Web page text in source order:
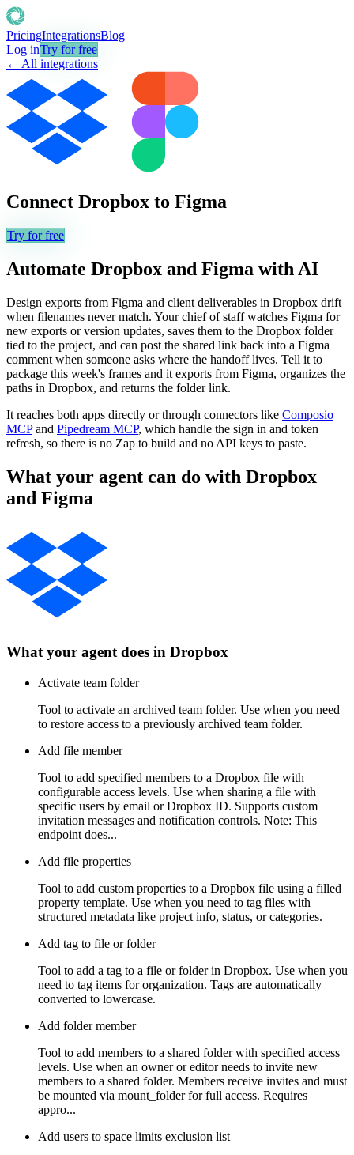
PricingIntegrationsBlog
Log inTry for free
← All integrations
+
Connect Dropbox to Figma
Try for free
Automate Dropbox and Figma with AI
Design exports from Figma and client deliverables in Dropbox drift
when filenames never match. Your chief of staff watches Figma for
new exports or version updates, saves them to the Dropbox folder
tied to the project, and can post the shared link back into a Figma
comment when someone asks where the handoff lives. Tell it to
package this week's frames and it exports from Figma, organizes the
paths in Dropbox, and returns the folder link.
It reaches both apps directly or through connectors like Composio
MCP and Pipedream MCP, which handle the sign in and token
refresh, so there is no Zap to build and no API keys to paste.
What your agent can do with Dropbox
and Figma
What your agent does in Dropbox
Activate team folder
Tool to activate an archived team folder. Use when you need
to restore access to a previously archived team folder.
Add file member
Tool to add specified members to a Dropbox file with
configurable access levels. Use when sharing a file with
specific users by email or Dropbox ID. Supports custom
invitation messages and notification controls. Note: This
endpoint does...
Add file properties
Tool to add custom properties to a Dropbox file using a filled
property template. Use when you need to tag files with
structured metadata like project info, status, or categories.
Add tag to file or folder
Tool to add a tag to a file or folder in Dropbox. Use when you
need to tag items for organization. Tags are automatically
converted to lowercase.
Add folder member
Tool to add members to a shared folder with specified access
levels. Use when an owner or editor needs to invite new
members to a shared folder. Members receive invites and must
be mounted via mount_folder for full access. Requires
appro...
Add users to space limits exclusion list